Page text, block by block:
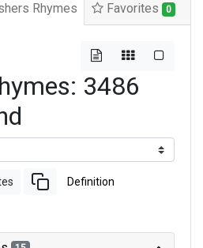
Rhymes Favorites 0
3486
Definition